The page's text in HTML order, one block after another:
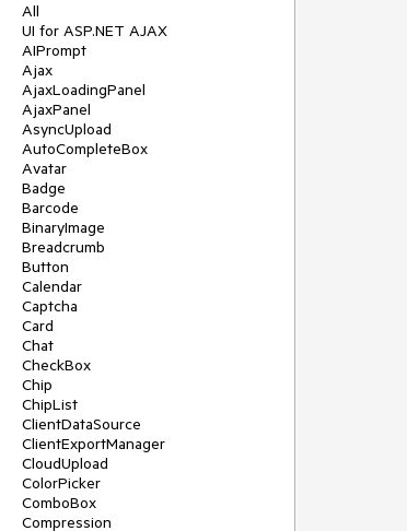
All
UI for ASP.NET AJAX
AIPrompt
Ajax
AjaxLoadingPanel
AjaxPanel
AsyncUpload
AutoCompleteBox
Avatar
Badge
Barcode
BinaryImage
Breadcrumb
Button
Calendar
Captcha
Card
Chat
CheckBox
Chip
ChipList
ClientDataSource
ClientExportManager
CloudUpload
ColorPicker
ComboBox
Compression